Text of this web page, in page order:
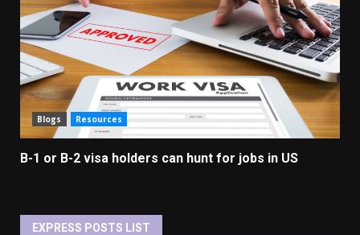
Blogs Resources
B-1 or B-2 visa holders can hunt for jobs in US
EXPRESS POSTS LIST